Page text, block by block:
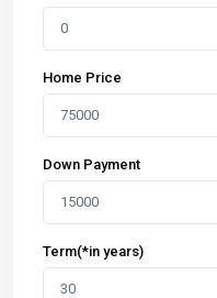
Home Price
Down Payment
Term(*in years)